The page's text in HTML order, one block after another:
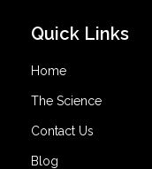
Quick Links
Home
The Science
Contact Us
Blog